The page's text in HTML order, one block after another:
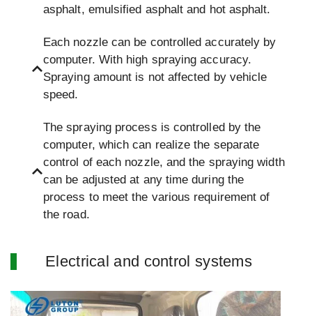
asphalt, emulsified asphalt and hot asphalt.
Each nozzle can be controlled accurately by
computer. With high spraying accuracy.
Spraying amount is not affected by vehicle
speed.
The spraying process is controlled by the
computer, which can realize the separate
control of each nozzle, and the spraying width
can be adjusted at any time during the
process to meet the various requirement of
the road.
Electrical and control systems